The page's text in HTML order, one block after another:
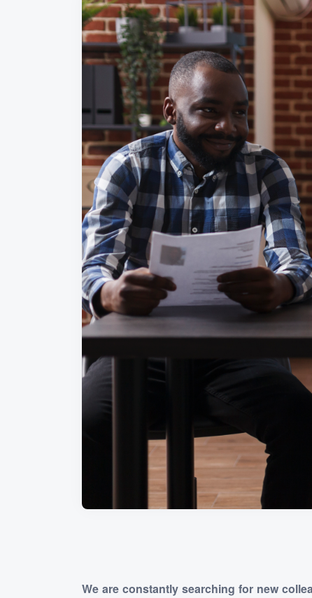
We are constantly searching for new